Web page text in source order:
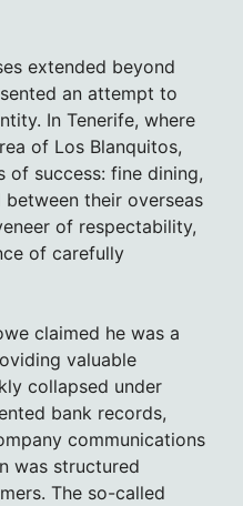
extended beyond
an attempt to
In Tenerife, where
of Los Blanquitos,
of success: fine dining,
their overseas
of respectability,
of carefully
claimed he was a
valuable
collapsed under
bank records,
communications
was structured
The so-called